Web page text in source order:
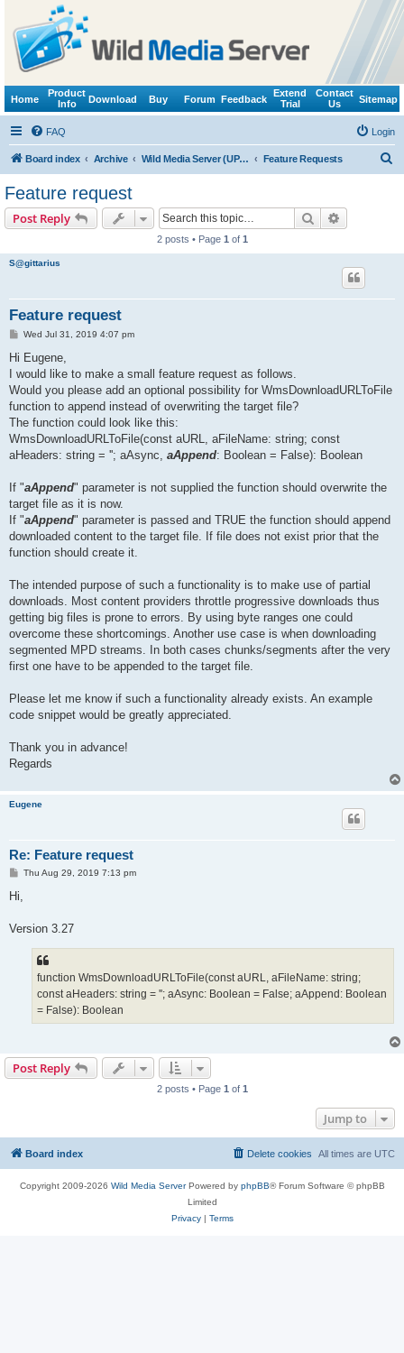
Home
Product
Info
Download Buy Forum Feedback
Extend
Trial
Contact
Us
Sitemap
FAQ Login
Board index Archive Wild Media Server (UPnP, DLNA, HTTP) Feature Requests
Feature request
Post Reply Search
2 posts • Page 1 of 1
S@gittarius
Feature request
PWed Jul 31, 2019 4:07 pm
Hi Eugene,
I would like to make a small feature request as follows.
Would you please add an optional possibility for WmsDownloadURLToFile
function to append instead of overwriting the target file?
The function could look like this:
WmsDownloadURLToFile(const aURL, aFileName: string; const
aHeaders: string = ''; aAsync, aAppend: Boolean = False): Boolean
If "aAppend" parameter is not supplied the function should overwrite the
target file as it is now.
If "aAppend" parameter is passed and TRUE the function should append
downloaded content to the target file. If file does not exist prior that the
function should create it.
The intended purpose of such a functionality is to make use of partial
downloads. Most content providers throttle progressive downloads thus
getting big files is prone to errors. By using byte ranges one could
overcome these shortcomings. Another use case is when downloading
segmented MPD streams. In both cases chunks/segments after the very
first one have to be appended to the target file.
Please let me know if such a functionality already exists. An example
code snippet would be greatly appreciated.
Thank you in advance!
Regards
Eugene
Re: Feature request
P
t
Thu Aug 29, 2019 7:13 pm
Hi,
Version 3.27
function WmsDownloadURLToFile(const aURL, aFileName: string;
const aHeaders: string = ''; aAsync: Boolean = False; aAppend: Boolean
= False): Boolean
Post Reply
2 posts • Page 1 of 1
Jump to
Board index All times are UTC
Delete cookies
Copyright 2009-2026 Wild Media ServerPowered by phpBB® Forum Software © phpBB
Limited
Privacy| Terms